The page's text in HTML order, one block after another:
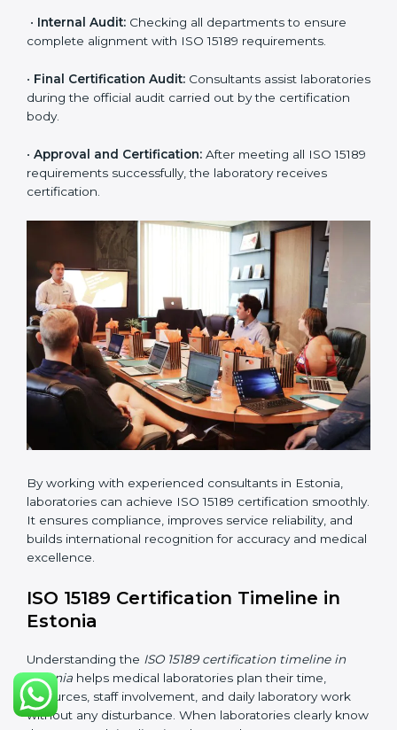
•Program Planning:Consultants prepare
challenges in laboratory operations.
•Gap Analysis:
areas.
•Quality Documentation:
Pre-Assessment Audits:
Conducting internal
reviews to confirm readiness for final assessment.
•Implementation Support:Helping labs make
changes in processes and quality systems to meet
ISO 15189 standards.
Internal Audit:Checking all departments to ensure
complete alignment with ISO 15189 requirements.
laboratories during the official audit carried out by the
certification body.
•Approval and Certification:After meeting all ISO
15189 requirements successfully, the laboratory